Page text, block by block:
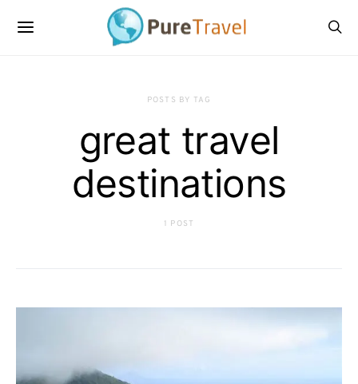
POSTS BY TAG
great travel
destinations
1 POST